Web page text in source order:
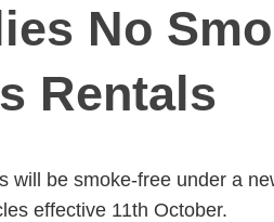
No
Rentals
be smoke-free under a
effective 11th October.